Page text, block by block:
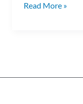
Read More »